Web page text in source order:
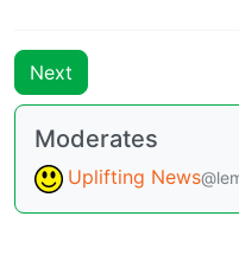
Next
Moderates
Uplifting News